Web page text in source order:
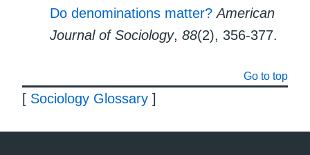
Do denominations matter? American
Journal of Sociology, 88(2), 356-377.
Go to top
[ Sociology Glossary ]